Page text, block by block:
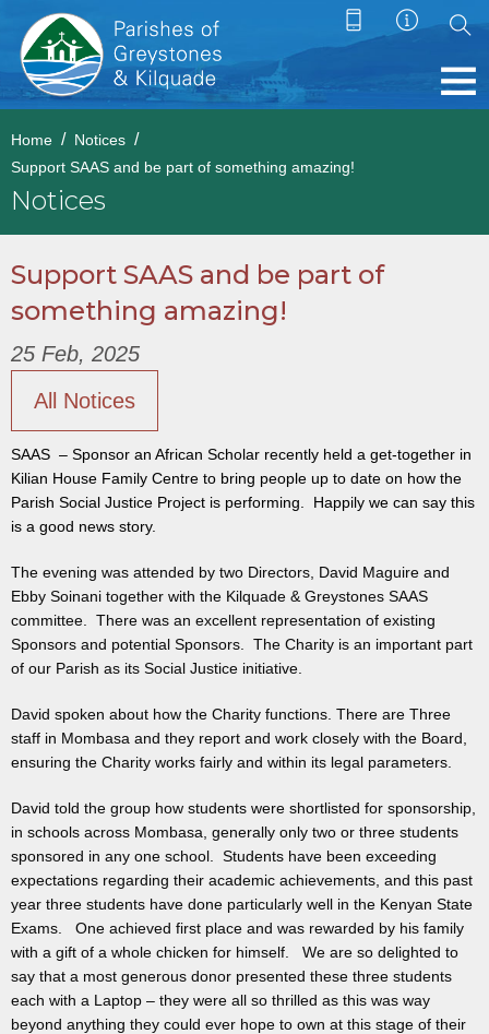
Home
Notices
Support SAAS and be part of something amazing!
Notices
Support SAAS and be part of
something amazing!
25 Feb, 2025
All Notices
SAAS – Sponsor an African Scholar recently held a get-together in
Kilian House Family Centre to bring people up to date on how the
Parish Social Justice Project is performing. Happily we can say this
is a good news story.
The evening was attended by two Directors, David Maguire and
Ebby Soinani together with the Kilquade & Greystones SAAS
committee. There was an excellent representation of existing
Sponsors and potential Sponsors. The Charity is an important part
of our Parish as its Social Justice initiative.
David spoken about how the Charity functions. There are Three
staff in Mombasa and they report and work closely with the Board,
ensuring the Charity works fairly and within its legal parameters.
David told the group how students were shortlisted for sponsorship,
in schools across Mombasa, generally only two or three students
sponsored in any one school. Students have been exceeding
expectations regarding their academic achievements, and this past
year three students have done particularly well in the Kenyan State
Exams. One achieved first place and was rewarded by his family
with a gift of a whole chicken for himself. We are so delighted to
say that a most generous donor presented these three students
each with a Laptop – they were all so thrilled as this was way
beyond anything they could ever hope to own at this stage of their